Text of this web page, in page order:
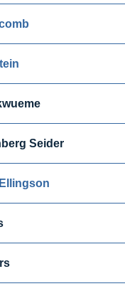
Seider